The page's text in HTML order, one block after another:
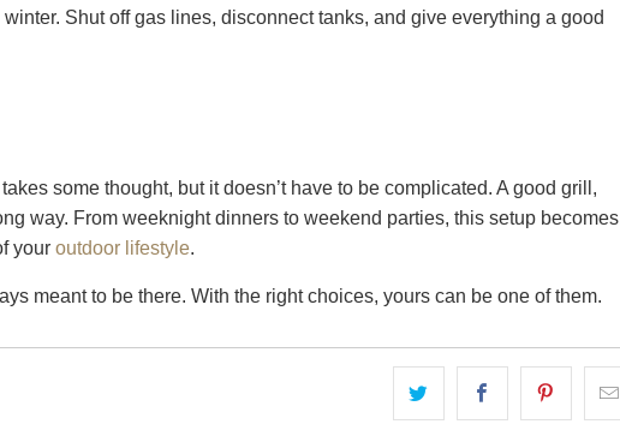
Shut off gas lines, disconnect tanks, and give everything a good
some thought, but it doesn’t have to be complicated. A good grill,
way. From weeknight dinners to weekend parties, this setup becomes
your outdoor lifestyle.
meant to be there. With the right choices, yours can be one of them.